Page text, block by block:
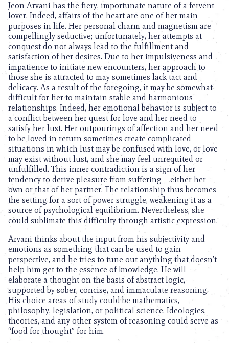
Jeon Arvani has the fiery, importunate nature of a fervent
lover. Indeed, affairs of the heart are one of her main
purposes in life. Her personal charm and magnetism are
compellingly seductive; unfortunately, her attempts at
conquest do not always lead to the fulfillment and
satisfaction of her desires. Due to her impulsiveness and
impatience to initiate new encounters, her approach to
those she is attracted to may sometimes lack tact and
delicacy. As a result of the foregoing, it may be somewhat
difficult for her to maintain stable and harmonious
relationships. Indeed, her emotional behavior is subject to
a conflict between her quest for love and her need to
satisfy her lust. Her outpourings of affection and her need
to be loved in return sometimes create complicated
situations in which lust may be confused with love, or love
may exist without lust, and she may feel unrequited or
unfulfilled. This inner contradiction is a sign of her
tendency to derive pleasure from suffering – either her
own or that of her partner. The relationship thus becomes
the setting for a sort of power struggle, weakening it as a
source of psychological equilibrium. Nevertheless, she
could sublimate this difficulty through artistic expression.
Arvani thinks about the input from his subjectivity and
emotions as something that can be used to gain
perspective, and he tries to tune out anything that doesn’t
help him get to the essence of knowledge. He will
elaborate a thought on the basis of abstract logic,
supported by sober, concise, and immaculate reasoning.
His choice areas of study could be mathematics,
philosophy, legislation, or political science. Ideologies,
theories, and any other system of reasoning could serve as
“food for thought” for him.